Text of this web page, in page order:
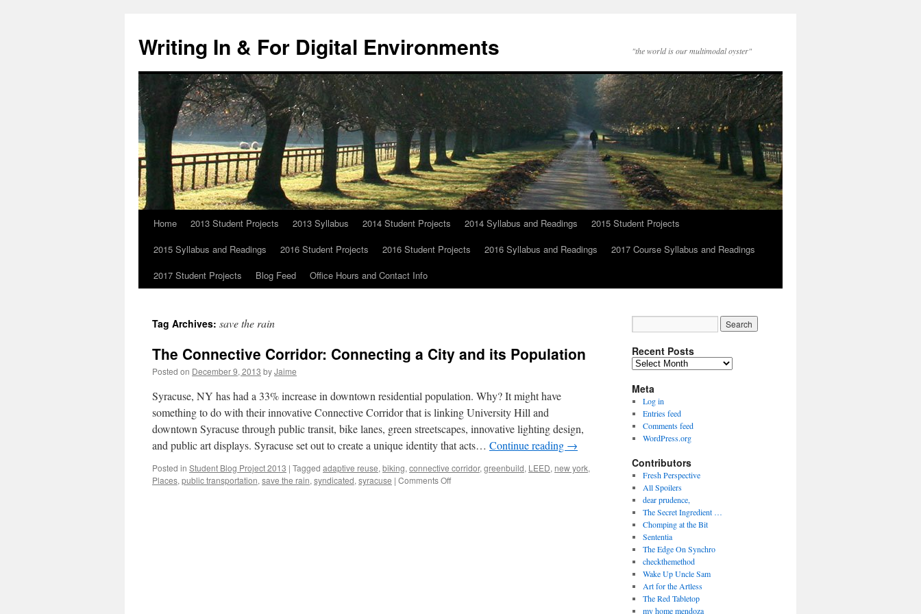
content
Writing In & For Digital Environments "the world is our multimodal oyster"
Home 2013 Student Projects 2013 Syllabus 2014 Student Projects 2014 Syllabus and Readings
2015 Student Projects
2015 Syllabus and Readings
2016 Student Projects 2016 Student Projects 2016 Syllabus and Readings
2017 Course Syllabus and Readings
2017 Student Projects
Blog Feed Office Hours and Contact Info
Tag Archives: save the rain
The Connective Corridor: Connecting a City and its Population
Posted on December 9, 2013 byJaime
Syracuse, NY has had a 33% increase in downtown residential population. Why? It might have
something to do with their innovative Connective Corridor that is linking University Hill and
downtown Syracuse through public transit, bike lanes, green streetscapes, innovative lighting design,
and public art displays. Syracuse set out to create a unique identity that acts… Continue reading →
Posted in Student Blog Project 2013 | Tagged adaptive reuse, biking, connective corridor, greenbuild, LEED, new york,
Places, public transportation, save the rain, syndicated, syracuse | Comments Offon
Recent Posts
Recent
Meta
Log in
Entries feed
Comments feed
WordPress.org
Contributors
Fresh Perspective
All Spoilers
dear prudence,
The Secret Ingredient …
Chomping at the Bit
Sententia
The Edge On Synchro
checkthemethod
Wake Up Uncle Sam
Art for the Artless
The Red Tabletop
my home mendoza